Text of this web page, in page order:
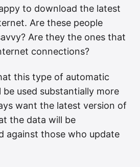
to download the latest
Are these people
Are they the ones that
connections?
this type of automatic
be used substantially more
want the latest version of
the data will be
against those who update